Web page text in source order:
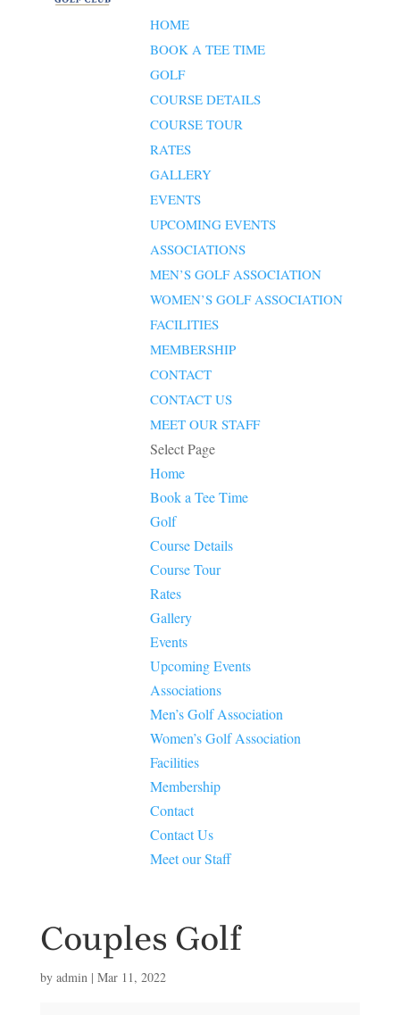
HOME
BOOK A TEE TIME
GOLF
COURSE DETAILS
COURSE TOUR
RATES
GALLERY
EVENTS
UPCOMING EVENTS
ASSOCIATIONS
MEN’S GOLF ASSOCIATION
WOMEN’S GOLF ASSOCIATION
FACILITIES
MEMBERSHIP
CONTACT
CONTACT US
MEET OUR STAFF
Select Page
Home
Book a Tee Time
Golf
Course Details
Course Tour
Rates
Gallery
Events
Upcoming Events
Associations
Men’s Golf Association
Women’s Golf Association
Facilities
Membership
Contact
Contact Us
Meet our Staff
Couples Golf
by admin| Mar 11, 2022